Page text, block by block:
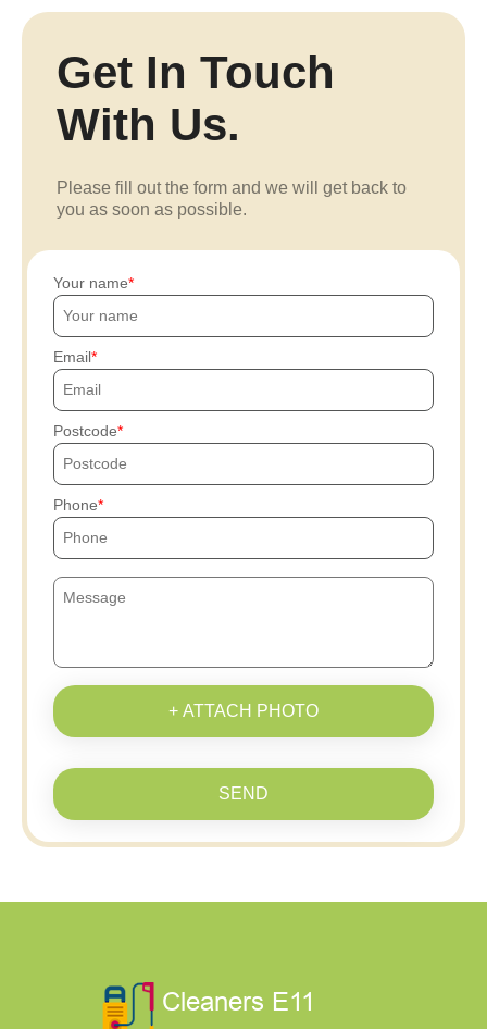
Get In Touch
With Us.
Please fill out the form and we will get back to
you as soon as possible.
Your name
Email
Postcode
Phone
+ ATTACH PHOTO
SEND